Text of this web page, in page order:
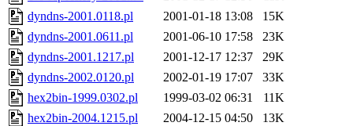
dyndns-2001.0118.pl
2001-01-18 13:08
15K
dyndns-2001.0611.pl
2001-06-10 17:58
23K
dyndns-2001.1217.pl
2001-12-17 12:37
29K
dyndns-2002.0120.pl
2002-01-19 17:07
33K
hex2bin-1999.0302.pl
1999-03-02 06:31
11K
hex2bin-2004.1215.pl
2004-12-15 04:50
13K